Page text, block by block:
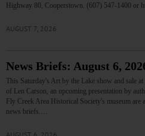
Highway 80, Cooperstown. (607) 547-1400 or
AUGUST 7, 2026
News Briefs: August 6,
This Saturday's Art by the Lake show and sale
of Len Carson, an upcoming presentation by
Fly Creek Area Historical Society's museum are
news briefs.…